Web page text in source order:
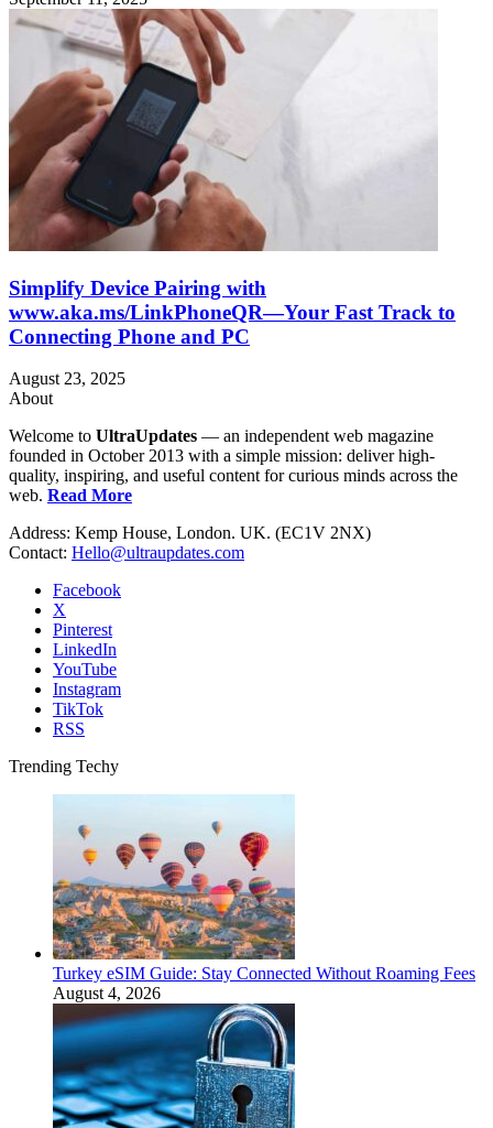
Simplify Device Pairing with
www.aka.ms/LinkPhoneQR—Your Fast Track to
Connecting Phone and PC
August 23, 2025
About
Welcome to UltraUpdates — an independent web magazine
founded in October 2013 with a simple mission: deliver high-
quality, inspiring, and useful content for curious minds across the
web. Read More
Address: Kemp House, London. UK. (EC1V 2NX)
Contact: Hello@ultraupdates.com
Facebook
X
Pinterest
LinkedIn
YouTube
Instagram
TikTok
RSS
Trending Techy
Turkey eSIM Guide: Stay Connected Without Roaming Fees
August 4, 2026